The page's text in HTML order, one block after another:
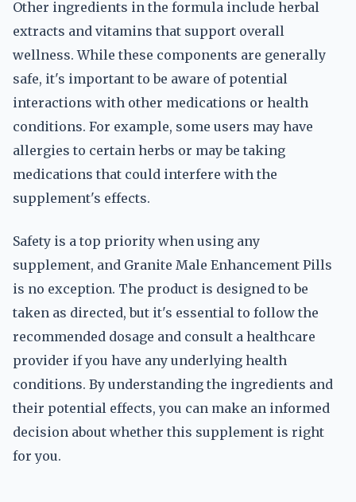
Other ingredients in the formula include herbal
extracts and vitamins that support overall
wellness. While these components are generally
safe, it's important to be aware of potential
interactions with other medications or health
conditions. For example, some users may have
allergies to certain herbs or may be taking
medications that could interfere with the
supplement's effects.
Safety is a top priority when using any
supplement, and Granite Male Enhancement Pills
is no exception. The product is designed to be
taken as directed, but it's essential to follow the
recommended dosage and consult a healthcare
provider if you have any underlying health
conditions. By understanding the ingredients and
their potential effects, you can make an informed
decision about whether this supplement is right
for you.